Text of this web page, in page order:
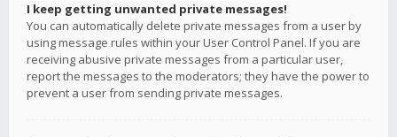
I keep getting unwanted private messages!
You can automatically delete private messages from a user by
using message rules within your User Control Panel. If you are
receiving abusive private messages from a particular user,
report the messages to the moderators; they have the power to
prevent a user from sending private messages.